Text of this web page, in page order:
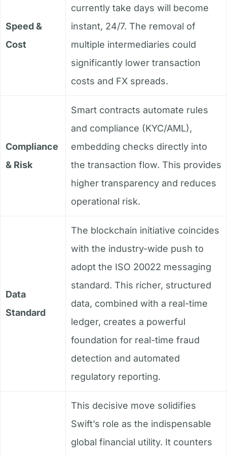
Speed &
Cost
currently take days will become
instant, 24/7. The removal of
multiple intermediaries could
significantly lower transaction
costs and FX spreads.
Compliance
& Risk
Smart contracts automate rules
and compliance (KYC/AML),
embedding checks directly into
the transaction flow. This provides
higher transparency and reduces
operational risk.
Data
Standard
The blockchain initiative coincides
with the industry-wide push to
adopt the ISO 20022 messaging
standard. This richer, structured
data, combined with a real-time
ledger, creates a powerful
foundation for real-time fraud
detection and automated
regulatory reporting.
This decisive move solidifies
Swift’s role as the indispensable
global financial utility. It counters